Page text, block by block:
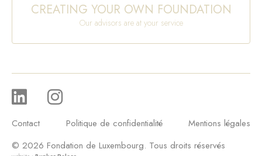
CREATING YOUR OWN FOUNDATION
Our advisors are at your service
Contact Politique de confidentialité
Mentions légales
© 2026 Fondation de Luxembourg. Tous droits réservés